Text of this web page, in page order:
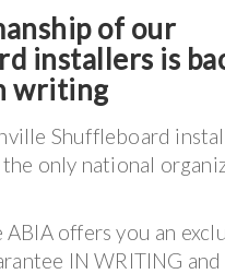
of our
installers is
writing
Shuffleboard
only national
offers you an
IN WRITING